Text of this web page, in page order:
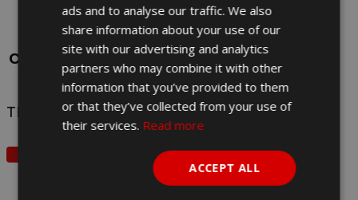
Color
Red
There are no reviews yet.
ads and to analyse our traffic. We also
share information about your use of our
site with our advertising and analytics
partners who may combine it with other
information that you’ve provided to them
or that they’ve collected from your use of
their services. Read more
ACCEPT ALL